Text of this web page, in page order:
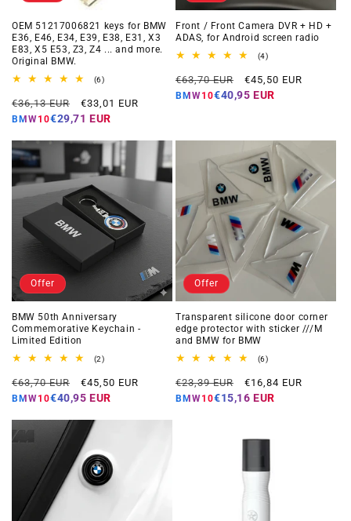
OEM 51217006821 keys for BMW
E36, E46, E34, E39, E38, E31, X3
E83, X5 E53, Z3, Z4 ... and more.
Original BMW.
(6)6
reviews
Regular
price
€36,13 EUR
Offer
price
€33,01 EUR
BMW10€29,71 EUR
Front / Front Camera DVR + HD +
ADAS, for Android screen radio
(4)4
reviews
Regular
price
€63,70 EUR
Offer
price
€45,50 EUR
BMW10€40,95 EUR
Offer
BMW 50th Anniversary
Commemorative Keychain -
Limited Edition
(2)2
reviews
Regular
price
€63,70 EUR
Offer
price
€45,50 EUR
BMW10€40,95 EUR
Offer
Transparent silicone door corner
edge protector with sticker ///M
and BMW for BMW
(6)6
reviews
Regular
price
€23,39 EUR
Offer
price
€16,84 EUR
BMW10€15,16 EUR